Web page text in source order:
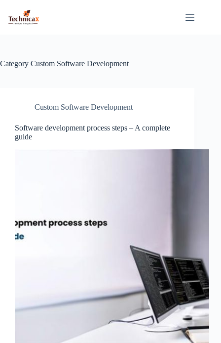
content
Category Custom Software Development
Custom Software Development
Software development process steps – A complete
guide